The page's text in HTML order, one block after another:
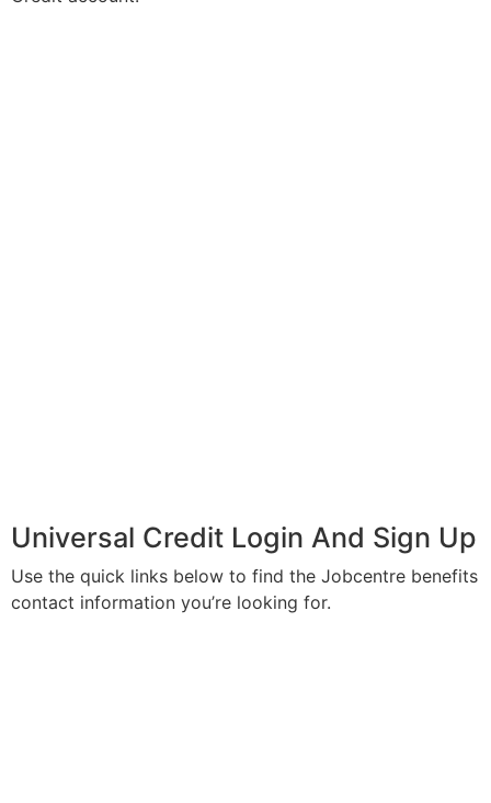
Universal Credit Login And Sign Up
Use the quick links below to find the Jobcentre benefits
contact information you’re looking for.